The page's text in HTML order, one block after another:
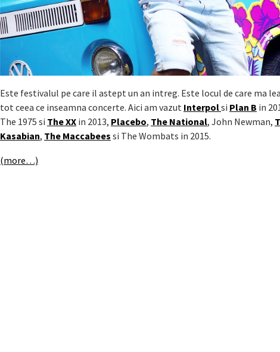
Este festivalul pe care il astept un an intreg. Este locul de care ma
tot ceea ce inseamna concerte. Aici am vazut Interpolsi Plan B in
The 1975 si The XX in 2013, Placebo, The National, John Newman,
Kasabian, The Maccabees si The Wombats in 2015.
(more…)